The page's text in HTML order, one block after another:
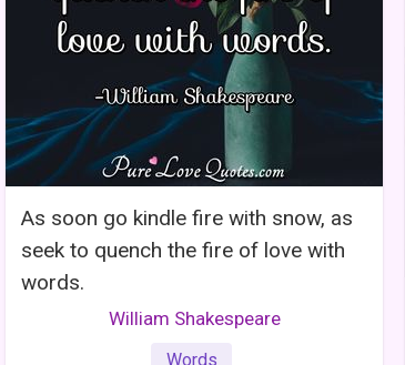
As soon go kindle fire with snow, as
seek to quench the fire of love with
words.
William Shakespeare
Words